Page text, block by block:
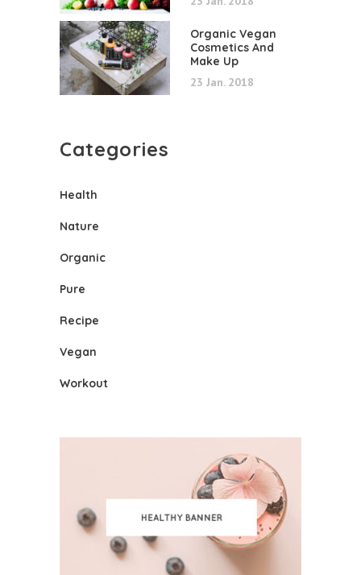
Organic Vegan
Cosmetics And
Make Up
23 Jan. 2018
Categories
Health
Nature
Organic
Pure
Recipe
Vegan
Workout